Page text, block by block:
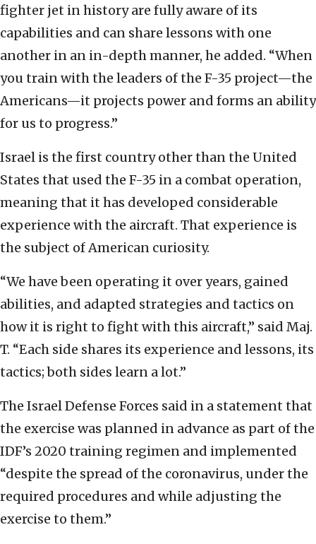
fighter jet in history are fully aware of its
capabilities and can share lessons with one
another in an in-depth manner, he added. “When
you train with the leaders of the F-35 project—the
Americans—it projects power and forms an ability
for us to progress.”
Israel is the first country other than the United
States that used the F-35 in a combat operation,
meaning that it has developed considerable
experience with the aircraft. That experience is
the subject of American curiosity.
“We have been operating it over years, gained
abilities, and adapted strategies and tactics on
how it is right to fight with this aircraft,” said Maj.
T. “Each side shares its experience and lessons, its
tactics; both sides learn a lot.”
The Israel Defense Forces said in a statement that
the exercise was planned in advance as part of the
IDF’s 2020 training regimen and implemented
“despite the spread of the coronavirus, under the
required procedures and while adjusting the
exercise to them.”